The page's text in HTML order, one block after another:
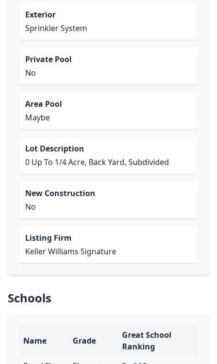
Exterior
Sprinkler System
Private Pool
No
Area Pool
Maybe
Lot Description
0 Up To 1/4 Acre, Back Yard, Subdivided
New Construction
No
Listing Firm
Keller Williams Signature
Schools
Name Grade
Great School
Ranking